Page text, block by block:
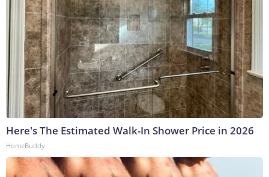
Here's The Estimated Walk-In Shower Price in 2026
HomeBuddy